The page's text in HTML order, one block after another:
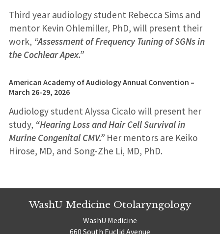
Third year audiology student Rebecca Sims and
mentor Kevin Ohlemiller, PhD, will present their
work, “Assessment of Frequency Tuning of SGNs in
the Cochlear Apex.”
American Academy of Audiology Annual Convention –
March 26-29, 2026
Audiology student Alyssa Cicalo will present her
study, “Hearing Loss and Hair Cell Survival in
Murine Congenital CMV.”Her mentors are Keiko
Hirose, MD, and Song-Zhe Li, MD, PhD.
WashU Medicine Otolaryngology
WashU Medicine
660 South Euclid Avenue